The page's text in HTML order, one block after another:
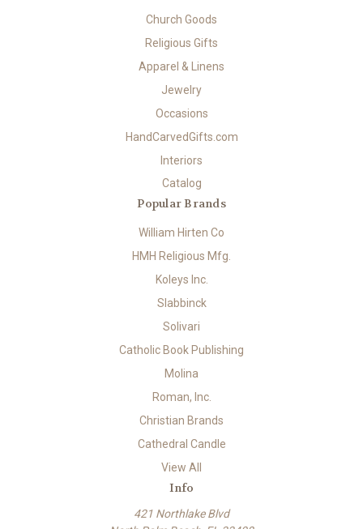
Church Goods
Religious Gifts
Apparel & Linens
Jewelry
Occasions
HandCarvedGifts.com
Interiors
Catalog
Popular Brands
William Hirten Co
HMH Religious Mfg.
Koleys Inc.
Slabbinck
Solivari
Catholic Book Publishing
Molina
Roman, Inc.
Christian Brands
Cathedral Candle
View All
Info
421 Northlake Blvd